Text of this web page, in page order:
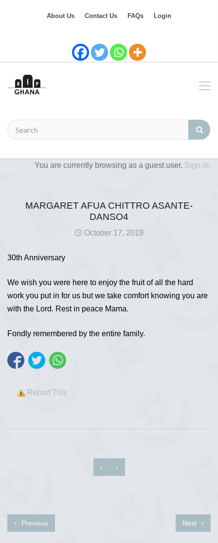
About Us Contact Us FAQs Login
You are currently browsing as a guest user, Sign in.
MARGARET AFUA CHITTRO ASANTE-
DANSO4
October 17, 2019
30th Anniversary
We wish you were here to enjoy the fruit of all the hard
work you put in for us but we take comfort knowing you are
with the Lord. Rest in peace Mama.
Fondly remembered by the entire family.
Report This
‹ ›
Previous Next